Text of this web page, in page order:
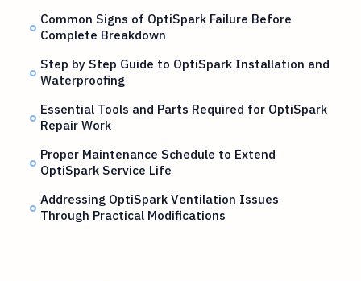
Common Signs of OptiSpark Failure Before
Complete Breakdown
Step by Step Guide to OptiSpark Installation and
Waterproofing
Essential Tools and Parts Required for OptiSpark
Repair Work
Proper Maintenance Schedule to Extend
OptiSpark Service Life
Addressing OptiSpark Ventilation Issues
Through Practical Modifications